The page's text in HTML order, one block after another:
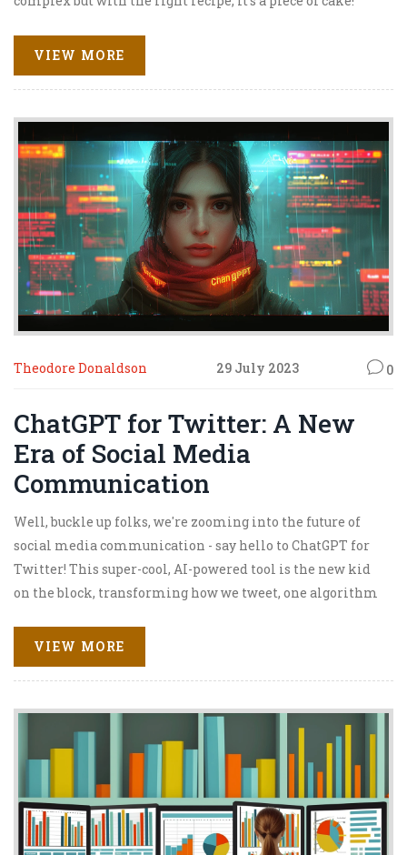
success, transforming your blog or website into a cash
cow. So, buckle up, because we're about to embark on a
thrilling journey to the land of sweet, sweet online
moolah!
VIEW MORE
Theodore Donaldson 29 July 2023 0
ChatGPT for Twitter: A New
Era of Social Media
Communication
Well, buckle up folks, we're zooming into the future of
social media communication - say hello to ChatGPT for
Twitter! This super-cool, AI-powered tool is the new kid
on the block, transforming how we tweet, one algorithm
hilarious sidekick who knows just what to say, when to
say it! So, whether you're a social media guru or a Twitter
newbie, get ready for a roller coaster ride into a new era
of digital communication. Brace yourselves, tweeps - the
future is here, and it's bursting with chatbots and emojis!
VIEW MORE